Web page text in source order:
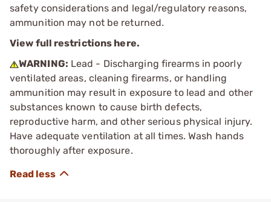
safety considerations and legal/regulatory reasons,
ammunition may not be returned.
View full restrictions here.
WARNING: Lead - Discharging firearms in poorly
ventilated areas, cleaning firearms, or handling
ammunition may result in exposure to lead and other
substances known to cause birth defects,
reproductive harm, and other serious physical injury.
Have adequate ventilation at all times. Wash hands
thoroughly after exposure.